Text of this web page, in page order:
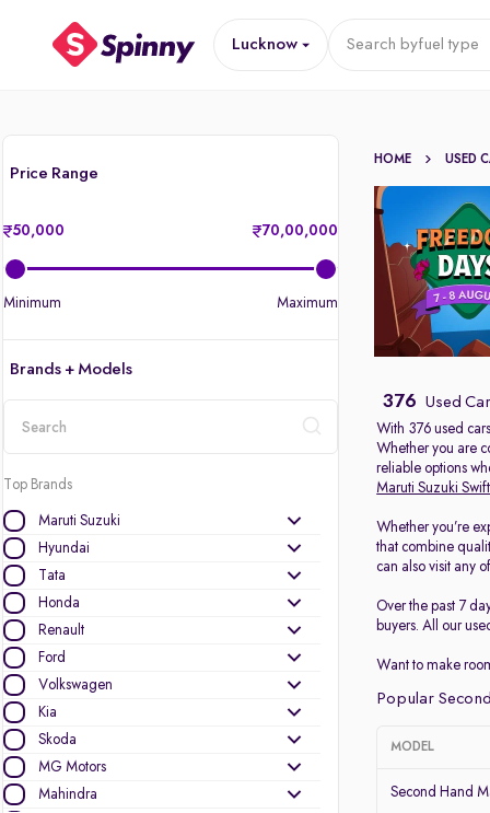
Lucknow Search byfuel type
Price Range
50,000 70,00,000
Minimum Maximum
Brands + Models
Top Brands
Maruti Suzuki
Hyundai
Tata
Honda
Renault
Ford
Volkswagen
Kia
Skoda
MG Motors
Mahindra
HOME USED
376 Used
With 376 used
Whether you are
reliable options
Maruti Suzuki Swift
Whether you’re
that combine
can also visit any
Over the past 7
buyers. All our
Want to make
Popular
MODEL
Second Hand